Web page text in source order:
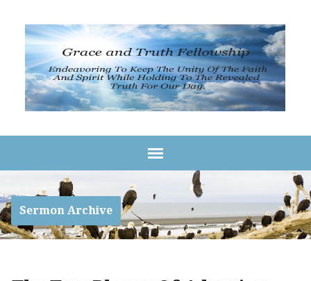
Sermon Archive